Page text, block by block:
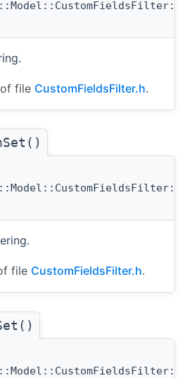
of file CustomFieldsFilter.h.
file CustomFieldsFilter.h.